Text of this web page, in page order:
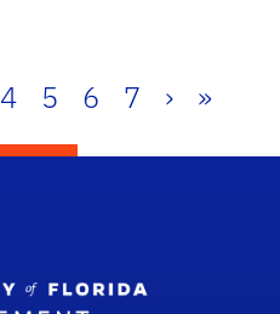
4 5 6 7 › »